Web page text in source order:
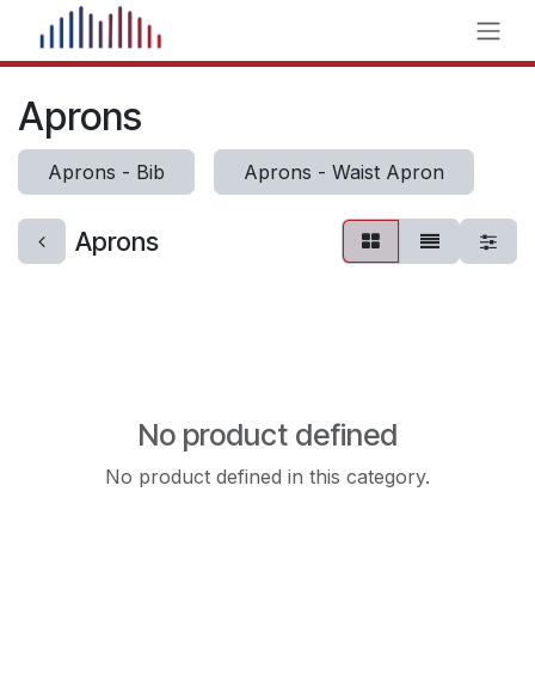
Skip to Content
Aprons
Aprons - Bib Aprons - Waist Apron
Aprons
No product defined
No product defined in this category.